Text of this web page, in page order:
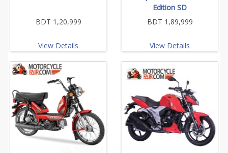
BDT 1,20,999
View Details
Edition SD
BDT 1,89,999
View Details